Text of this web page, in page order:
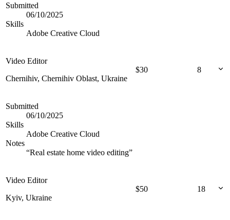
Submitted
06/10/2025
Skills
Adobe Creative Cloud
Video Editor
Chernihiv, Chernihiv Oblast, Ukraine
$30 8
Submitted
06/10/2025
Skills
Adobe Creative Cloud
Notes
“Real estate home video editing”
Video Editor
Kyiv, Ukraine
$50 18